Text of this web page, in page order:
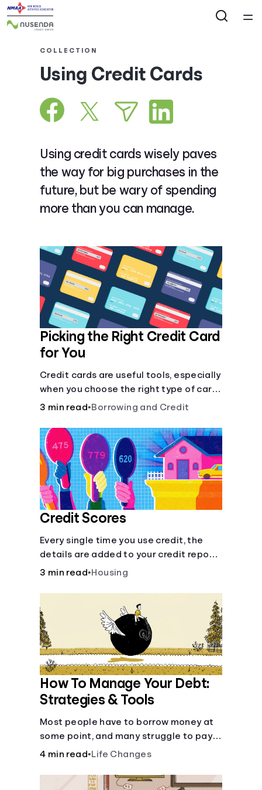
Courses
Collections
Articles
Calculators
Coaches
Topics
Languages
Login
COLLECTION
Using Credit Cards
Using credit cards wisely paves
the way for big purchases in the
future, but be wary of spending
more than you can manage.
Picking the Right Credit Card
for You
Credit cards are useful tools, especially
when you choose the right type of card
for your needs. Learn how to compare
for you. <description> </description>
3 min read•Borrowing and Credit
Credit Scores
Every single time you use credit, the
details are added to your credit report
and used to influence your credit score.
3 min read•Housing
How To Manage Your Debt:
Strategies & Tools
Most people have to borrow money at
some point, and many struggle to pay it
back. But debt is a burden that doesn't
4 min read•Life Changes